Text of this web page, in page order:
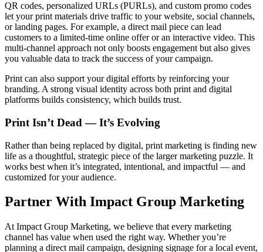
QR codes, personalized URLs (PURLs), and custom promo codes
let your print materials drive traffic to your website, social channels,
or landing pages. For example, a direct mail piece can lead
customers to a limited-time online offer or an interactive video. This
multi-channel approach not only boosts engagement but also gives
you valuable data to track the success of your campaign.
Print can also support your digital efforts by reinforcing your
branding. A strong visual identity across both print and digital
platforms builds consistency, which builds trust.
Print Isn’t Dead — It’s Evolving
Rather than being replaced by digital, print marketing is finding new
life as a thoughtful, strategic piece of the larger marketing puzzle. It
works best when it’s integrated, intentional, and impactful — and
customized for your audience.
Partner With Impact Group Marketing
At Impact Group Marketing, we believe that every marketing
channel has value when used the right way. Whether you’re
planning a direct mail campaign, designing signage for a local event,